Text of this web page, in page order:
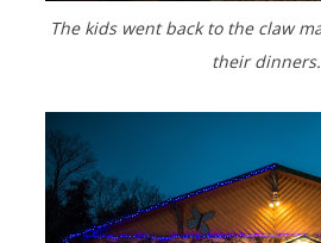
The kids went back to the claw machine after finishing
their dinners.